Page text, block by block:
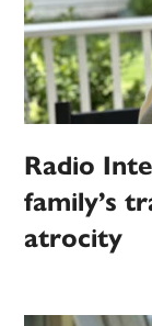
Radio
family’s
atrocity